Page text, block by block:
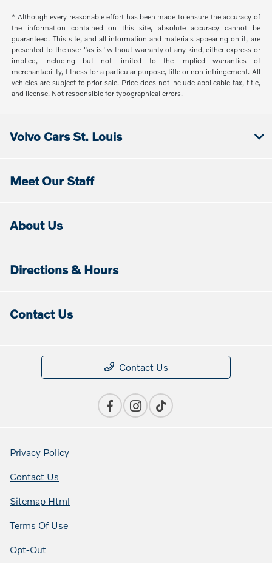
* Although every reasonable effort has been made to ensure the accuracy of
the information contained on this site, absolute accuracy cannot be
guaranteed. This site, and all information and materials appearing on it, are
presented to the user "as is" without warranty of any kind, either express or
implied, including but not limited to the implied warranties of
merchantability, fitness for a particular purpose, title or non-infringement. All
vehicles are subject to prior sale. Price does not include applicable tax, title,
and license. Not responsible for typographical errors.
Volvo Cars St. Louis
Meet Our Staff
About Us
Directions & Hours
Contact Us
Contact Us
Privacy Policy
Contact Us
Sitemap Html
Terms Of Use
Opt-Out